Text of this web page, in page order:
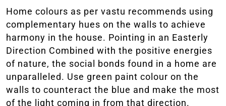
Home colours as per vastu recommends using
complementary hues on the walls to achieve
harmony in the house. Pointing in an Easterly
Direction Combined with the positive energies
of nature, the social bonds found in a home are
unparalleled. Use green paint colour on the
walls to counteract the blue and make the most
of the light coming in from that direction.